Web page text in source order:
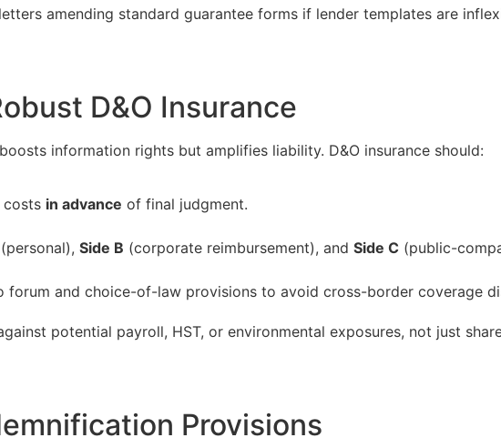
amending standard guarantee forms if lender templates are
D&O Insurance
information rights but amplifies liability. D&O insurance should:
costs in advance of final judgment.
(personal), Side B (corporate reimbursement), and Side C (public-
forum and choice-of-law provisions to avoid cross-border coverage
potential payroll, HST, or environmental exposures, not just
Provisions